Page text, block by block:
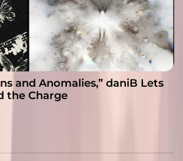
and Anomalies,” daniB Lets
the Charge